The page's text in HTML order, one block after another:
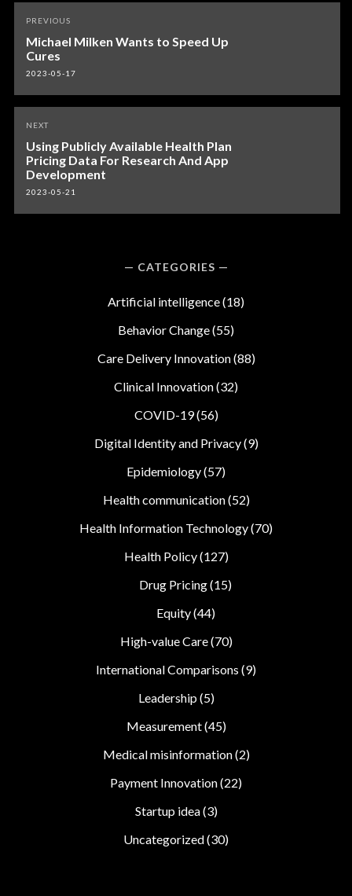
Post
navigation
PREVIOUS
Michael Milken Wants to Speed Up
Cures
2023-05-17
NEXT
Using Publicly Available Health Plan
Pricing Data For Research And App
Development
2023-05-21
CATEGORIES
Artificial intelligence(18)
Behavior Change(55)
Care Delivery Innovation(88)
Clinical Innovation(32)
COVID-19(56)
Digital Identity and Privacy(9)
Epidemiology(57)
Health communication(52)
Health Information Technology(70)
Health Policy(127)
Drug Pricing(15)
Equity(44)
High-value Care(70)
International Comparisons (9)
Leadership(5)
Measurement(45)
Medical misinformation(2)
Payment Innovation(22)
Startup idea(3)
Uncategorized(30)